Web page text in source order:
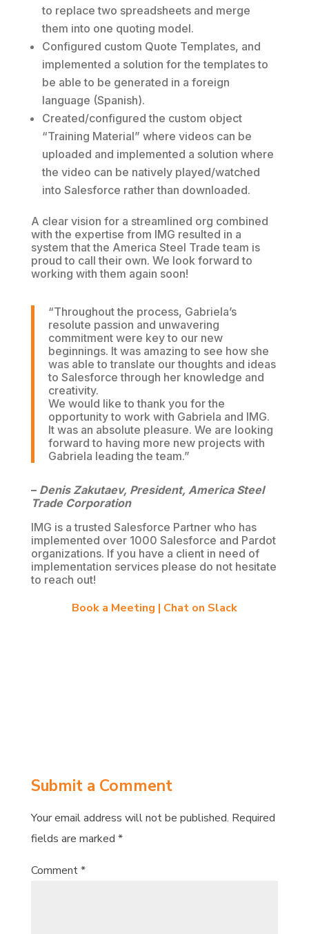
to replace two spreadsheets and merge
them into one quoting model.
Configured custom Quote Templates, and
implemented a solution for the templates to
be able to be generated in a foreign
language (Spanish).
Created/configured the custom object
“Training Material” where videos can be
uploaded and implemented a solution where
the video can be natively played/watched
into Salesforce rather than downloaded.
A clear vision for a streamlined org combined
with the expertise from IMG resulted in a
system that the America Steel Trade team is
proud to call their own. We look forward to
working with them again soon!
“Throughout the process, Gabriela’s
resolute passion and unwavering
commitment were key to our new
beginnings. It was amazing to see how she
was able to translate our thoughts and ideas
to Salesforce through her knowledge and
creativity.
We would like to thank you for the
opportunity to work with Gabriela and IMG.
It was an absolute pleasure. We are looking
forward to having more new projects with
Gabriela leading the team.”
– Denis Zakutaev, President, America Steel
Trade Corporation
IMG is a trusted Salesforce Partner who has
implemented over 1000 Salesforce and Pardot
organizations. If you have a client in need of
implementation services please do not hesitate
to reach out!
Book a Meeting | Chat on Slack
Submit a Comment
Your email address will not be published. Required
fields are marked *
Comment*